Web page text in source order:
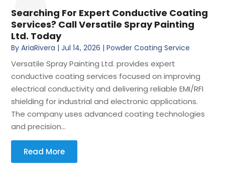
Searching For Expert Conductive Coating
Services? Call Versatile Spray Painting
Ltd. Today
ByAriaRivera |Jul 14, 2026 |Powder Coating Service
Versatile Spray Painting Ltd. provides expert
conductive coating services focused on improving
electrical conductivity and delivering reliable EMI/RFI
shielding for industrial and electronic applications.
The company uses advanced coating technologies
and precision...
Read More